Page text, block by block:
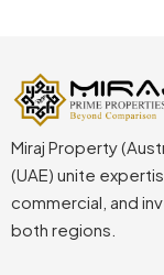
Miraj Property
(UAE) unite
commercial, and
both regions.